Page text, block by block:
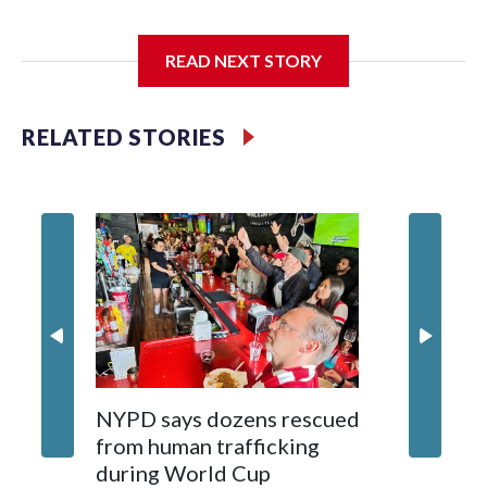
READ NEXT STORY
RELATED STORIES
NYPD says dozens rescued
from human trafficking
during World Cup